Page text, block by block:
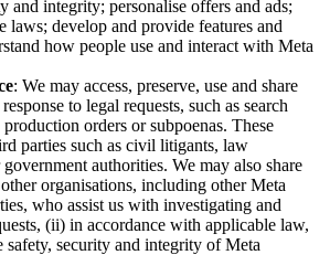
and integrity; personalise offers and ads;
laws; develop and provide features and
how people use and interact with Meta
: We may access, preserve, use and share
to legal requests, such as search
orders or subpoenas. These
parties such as civil litigants, law
authorities. We may also share
organisations, including other Meta
who assist us with investigating and
(ii) in accordance with applicable law,
security and integrity of Meta